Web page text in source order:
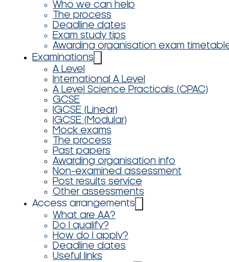
Who we can help
The process
Deadline dates
Exam study tips
Awarding organisation exam
Examinations
A Level
International A Level
A Level Science Practicals (CPAC)
GCSE
IGCSE (Linear)
IGCSE (Modular)
Mock exams
The process
Past papers
Awarding organisation info
Non-examined assessment
Post results service
Other assessments
Access arrangements
What are AA?
Do I qualify?
How do I apply?
Deadline dates
Useful links